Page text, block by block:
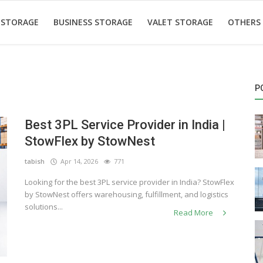
BUSINESS STORAGE VALET STORAGE OTHERS
Best 3PL Service Provider in India |
StowFlex by StowNest
tabish Apr 14, 2026 771
Looking for the best 3PL service provider in India? StowFlex
by StowNest offers warehousing, fulfillment, and logistics
solutions...
Read More